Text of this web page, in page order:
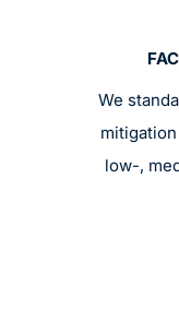
We
low-,